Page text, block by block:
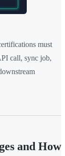
must
call, sync job,
and How